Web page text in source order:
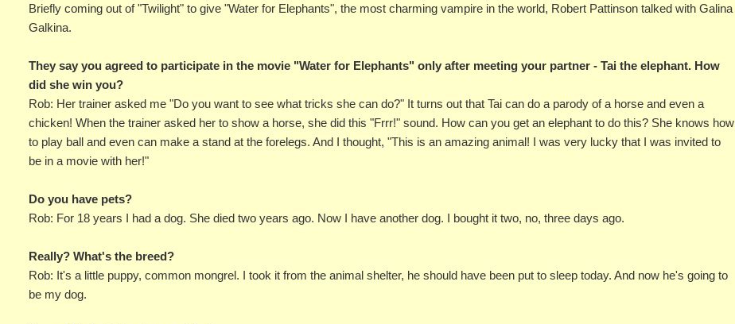
Briefly coming out of "Twilight" to give "Water for Elephants", the most charming vampire in the world, Robert Pattinson talked with Galina
Galkina.
They say you agreed to participate in the movie "Water for Elephants" only after meeting your partner - Tai the elephant. How
did she win you?
Rob: Her trainer asked me "Do you want to see what tricks she can do?" It turns out that Tai can do a parody of a horse and even a
chicken! When the trainer asked her to show a horse, she did this "Frrr!" sound. How can you get an elephant to do this? She knows how
to play ball and even can make a stand at the forelegs. And I thought, "This is an amazing animal! I was very lucky that I was invited to
be in a movie with her!"
Do you have pets?
Rob: For 18 years I had a dog. She died two years ago. Now I have another dog. I bought it two, no, three days ago.
Really? What's the breed?
Rob: It's a little puppy, common mongrel. I took it from the animal shelter, he should have been put to sleep today. And now he's going to
be my dog.